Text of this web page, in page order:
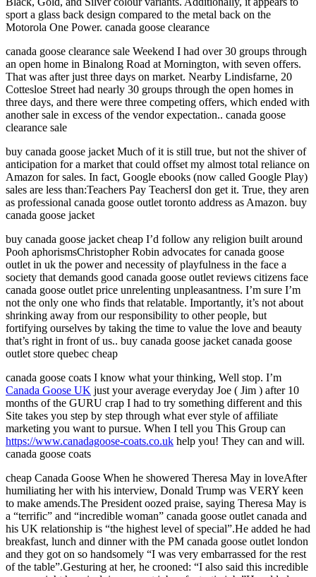
sport a glass back design compared to the metal back on the
Motorola One Power. canada goose clearance
canada goose clearance sale Weekend I had over 30 groups through
an open home in Binalong Road at Mornington, with seven offers.
That was after just three days on market. Nearby Lindisfarne, 20
Cottesloe Street had nearly 30 groups through the open homes in
three days, and there were three competing offers, which ended with
another sale in excess of the vendor expectation.. canada goose
clearance sale
buy canada goose jacket Much of it is still true, but not the shiver of
anticipation for a market that could offset my almost total reliance on
Amazon for sales. In fact, Google ebooks (now called Google Play)
sales are less than:Teachers Pay TeachersI don get it. True, they aren
as professional canada goose outlet toronto address as Amazon. buy
canada goose jacket
buy canada goose jacket cheap I’d follow any religion built around
Pooh aphorismsChristopher Robin advocates for canada goose
outlet in uk the power and necessity of playfulness in the face a
society that demands good canada goose outlet reviews citizens face
canada goose outlet price unrelenting unpleasantness. I’m sure I’m
not the only one who finds that relatable. Importantly, it’s not about
shrinking away from our responsibility to other people, but
fortifying ourselves by taking the time to value the love and beauty
that’s right in front of us.. buy canada goose jacket canada goose
outlet store quebec cheap
canada goose coats I know what your thinking, Well stop. I’m
Canada Goose UK just your average everyday Joe ( Jim ) after 10
months of the GURU crap I had to try something different and this
Site takes you step by step through what ever style of affiliate
marketing you want to pursue. When I tell you This Group can
https://www.canadagoose-coats.co.uk help you! They can and will.
canada goose coats
cheap Canada Goose When he showered Theresa May in loveAfter
humiliating her with his interview, Donald Trump was VERY keen
to make amends.The President oozed praise, saying Theresa May is
a “terrific” and “incredible woman” canada goose outlet canada and
his UK relationship is “the highest level of special”.He added he had
breakfast, lunch and dinner with the PM canada goose outlet london
and they got on so handsomely “I was very embarrassed for the rest
of the table”.Gesturing at her, he crooned: “I also said this incredible